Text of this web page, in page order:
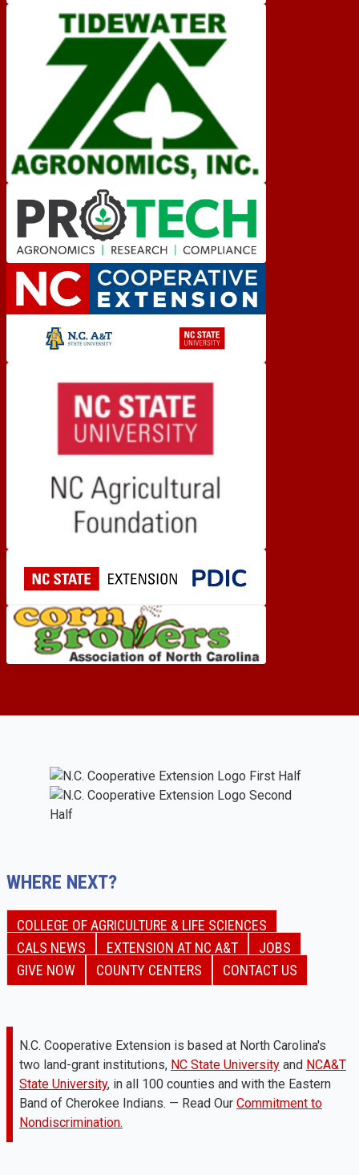
WHERE NEXT?
COLLEGE OF AGRICULTURE & LIFE SCIENCES
CALS NEWS
EXTENSION AT NC A&T
JOBS
GIVE NOW
COUNTY CENTERS CONTACT US
N.C. Cooperative Extension is based at North Carolina's
two land-grant institutions, NC State University and NCA&T
State University, in all 100 counties and with the Eastern
Band of Cherokee Indians. — Read Our Commitment to
Nondiscrimination.